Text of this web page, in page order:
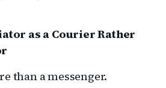
as a Courier Rather
than a messenger.